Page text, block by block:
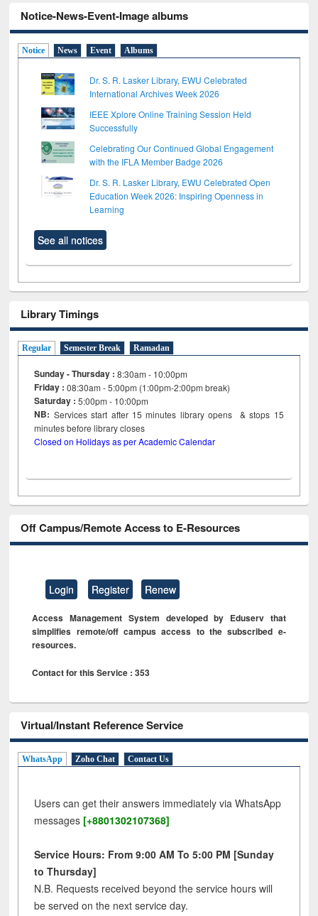
Notice-News-Event-Image albums
Notice News Event Albums
Dr. S. R. Lasker Library, EWU Celebrated
International Archives Week 2026
IEEE Xplore Online Training Session Held
Successfully
Celebrating Our Continued Global Engagement
with the IFLA Member Badge 2026
Dr. S. R. Lasker Library, EWU Celebrated Open
Education Week 2026: Inspiring Openness in
Learning
See all notices
Library Timings
Regular Semester Break Ramadan
Sunday - Thursday : 8:30am - 10:00pm
Friday :08:30am - 5:00pm (1:00pm-2:00pm break)
Saturday : 5:00pm - 10:00pm
NB: Services start after 15minutes library opens & stops 15
minutes before library closes
Closed on Holidays as per Academic Calendar
Off Campus/Remote Access to E-Resources
Login Register Renew
Access Management System developed by Eduserv that
simplifies remote/off campus access to the subscribed e-
resources.
Contact for this Service : 353
Virtual/Instant Reference Service
WhatsApp Zoho Chat Contact Us
Users can get their answers immediately via WhatsApp
messages [+8801302107368]
Service Hours: From 9:00 AM To 5:00 PM [Sunday
to Thursday]
N.B. Requests received beyond the service hours will
be served on the next service day.